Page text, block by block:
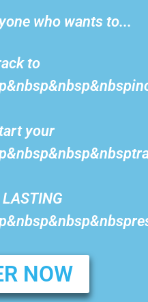
who wants to...
to
your
NOW